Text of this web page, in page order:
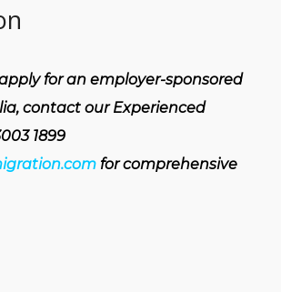
for an employer-sponsored
contact our Experienced
1899
for comprehensive